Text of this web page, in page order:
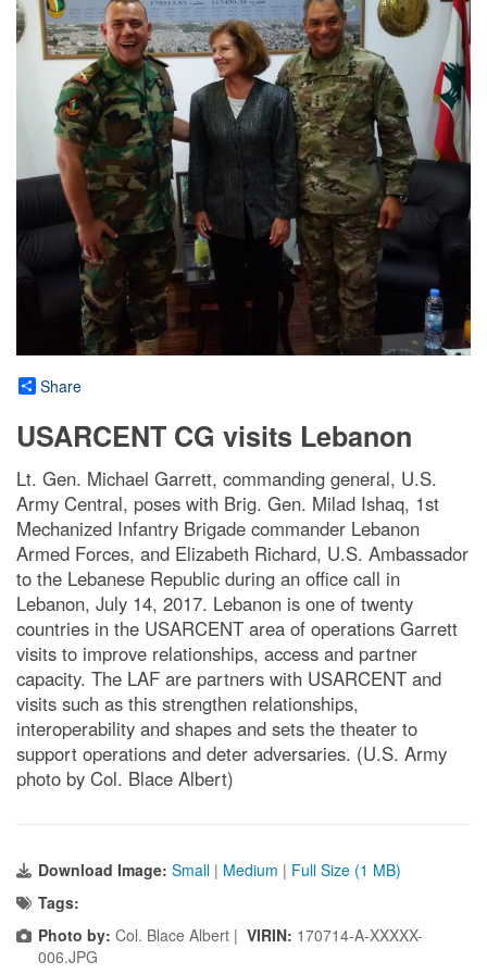
Share
USARCENT CG visits Lebanon
Lt. Gen. Michael Garrett, commanding general, U.S.
Army Central, poses with Brig. Gen. Milad Ishaq, 1st
Mechanized Infantry Brigade commander Lebanon
Armed Forces, and Elizabeth Richard, U.S. Ambassador
to the Lebanese Republic during an office call in
Lebanon, July 14, 2017. Lebanon is one of twenty
countries in the USARCENT area of operations Garrett
visits to improve relationships, access and partner
capacity. The LAF are partners with USARCENT and
visits such as this strengthen relationships,
interoperability and shapes and sets the theater to
support operations and deter adversaries. (U.S. Army
photo by Col. Blace Albert)
Download Image: Small | Medium | Full Size (1 MB)
Tags:
Photo by: Col. Blace Albert | VIRIN: 170714-A-XXXXX-
006.JPG